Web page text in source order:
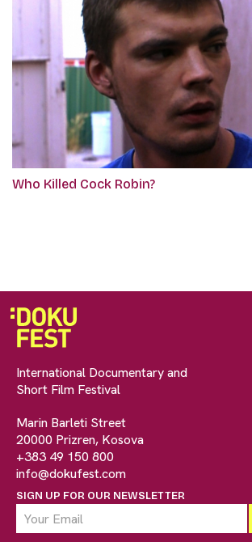
Who Killed Cock Robin?
International Documentary and
Short Film Festival
Marin Barleti Street
20000 Prizren, Kosova
+383 49 150 800
info@dokufest.com
SIGN UP FOR OUR NEWSLETTER